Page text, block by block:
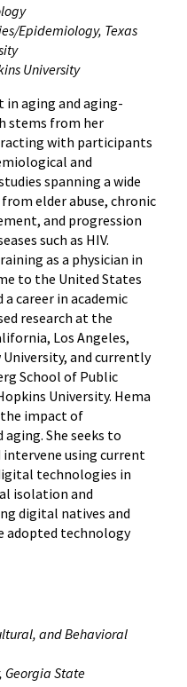
Epidemiology, Texas
University
in aging and aging-
stems from her
with participants
and
spanning a wide
elder abuse, chronic
and progression
such as HIV.
as a physician in
to the United States
a career in academic
research at the
Los Angeles,
University, and currently
School of Public
University. Hema
impact of
She seeks to
intervene using current
technologies in
isolation and
digital natives and
adopted technology
and Behavioral
Georgia State